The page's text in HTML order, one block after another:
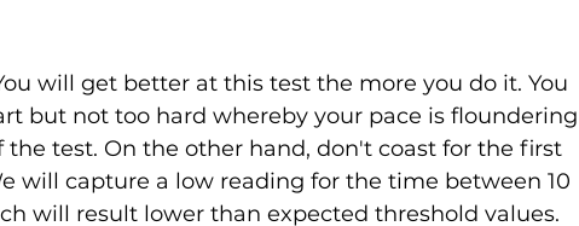
will get better at this test the more you do it. You
but not too hard whereby your pace is floundering
test. On the other hand, don't coast for the first
will capture a low reading for the time between 10
will result lower than expected threshold values.